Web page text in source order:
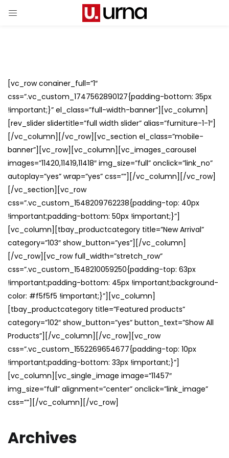
[vc_row conainer_full=”1″
css=”.vc_custom_1747562890127{padding-bottom: 35px
!important;}” el_class=”full-width-banner”][vc_column]
[rev_slider slidertitle=”full width slider” alias=”furniture-1-1″]
[/vc_column][/vc_row][vc_section el_class=”mobile-
banner”][vc_row][vc_column][vc_images_carousel
images=”11420,11419,11418″ img_size=”full” onclick=”link_no”
autoplay=”yes” wrap=”yes” css=””][/vc_column][/vc_row]
[/vc_section][vc_row
css=”.vc_custom_1548209762238{padding-top: 40px
!important;padding-bottom: 50px !important;}”]
[vc_column][tbay_productcategory title=”New Arrival”
category=”103″ show_button=”yes”][/vc_column]
[/vc_row][vc_row full_width=”stretch_row”
css=”.vc_custom_1548210059250{padding-top: 63px
!important;padding-bottom: 45px !important;background-
color: #f5f5f5 !important;}”][vc_column]
[tbay_productcategory title=”Featured products”
category=”102″ show_button=”yes” button_text=”Show All
Products”][/vc_column][/vc_row][vc_row
css=”.vc_custom_1552269654677{padding-top: 10px
!important;padding-bottom: 33px !important;}”]
[vc_column][vc_single_image image=”11457″
img_size=”full” alignment=”center” onclick=”link_image”
css=””][/vc_column][/vc_row]
Archives